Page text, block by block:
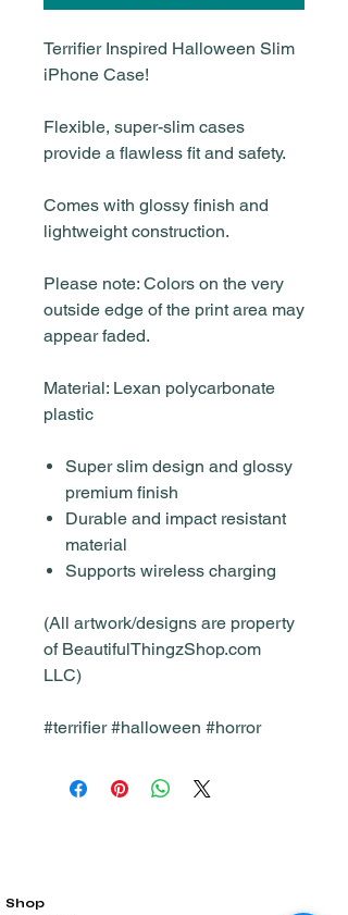
Terrifier Inspired Halloween Slim
iPhone Case!
Flexible, super-slim cases
provide a flawless fit and safety.
Comes with glossy finish and
lightweight construction.
Please note: Colors on the very
outside edge of the print area may
appear faded.
Material: Lexan polycarbonate
plastic
Super slim design and glossy
premium finish
Durable and impact resistant
material
Supports wireless charging
(All artwork/designs are property
of BeautifulThingzShop.com
LLC)
#terrifier #halloween #horror
Shop